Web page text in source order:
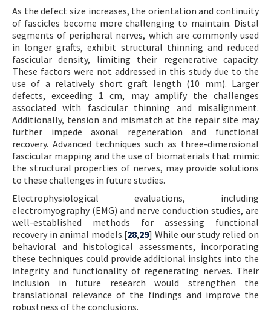
As the defect size increases, the orientation and continuity
of fascicles become more challenging to maintain. Distal
segments of peripheral nerves, which are commonly used
in longer grafts, exhibit structural thinning and reduced
fascicular density, limiting their regenerative capacity.
These factors were not addressed in this study due to the
use of a relatively short graft length (10 mm). Larger
defects, exceeding 1 cm, may amplify the challenges
associated with fascicular thinning and misalignment.
Additionally, tension and mismatch at the repair site may
further impede axonal regeneration and functional
recovery. Advanced techniques such as three-dimensional
fascicular mapping and the use of biomaterials that mimic
the structural properties of nerves, may provide solutions
to these challenges in future studies.
Electrophysiological evaluations, including
electromyography (EMG) and nerve conduction studies, are
well-established methods for assessing functional
recovery in animal models.[28,29] While our study relied on
behavioral and histological assessments, incorporating
these techniques could provide additional insights into the
integrity and functionality of regenerating nerves. Their
inclusion in future research would strengthen the
translational relevance of the findings and improve the
robustness of the conclusions.